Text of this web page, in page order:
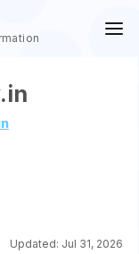
Updated: Jul 31, 2026